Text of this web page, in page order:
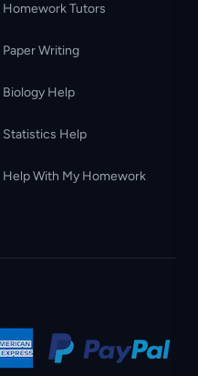
Homework Tutors
Paper Writing
Biology Help
Statistics Help
Help With My Homework